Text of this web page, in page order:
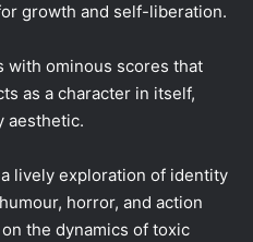
growth and self-liberation.
with ominous scores that
as a character in itself,
aesthetic.
lively exploration of identity
horror, and action
the dynamics of toxic